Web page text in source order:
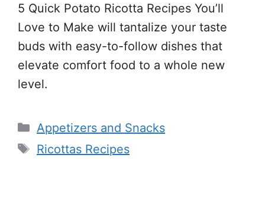
5 Quick Potato Ricotta Recipes You’ll
Love to Make will tantalize your taste
buds with easy-to-follow dishes that
elevate comfort food to a whole new
level.
Categories
Appetizers and Snacks
Tags
Ricottas Recipes